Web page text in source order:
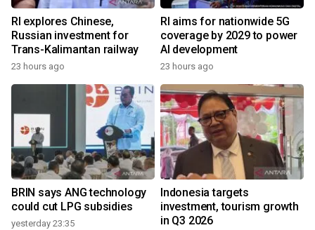
RI explores Chinese,
Russian investment for
Trans-Kalimantan railway
23 hours ago
RI aims for nationwide 5G
coverage by 2029 to power
AI development
23 hours ago
BRIN says ANG technology
could cut LPG subsidies
yesterday 23:35
Indonesia targets
investment, tourism growth
in Q3 2026